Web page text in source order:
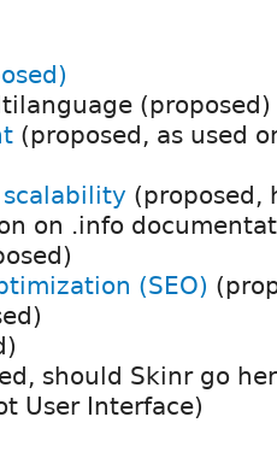
(proposed)
(proposed, as used
scalability (proposed,
on .info
(SEO)
should Skinr go
User Interface)